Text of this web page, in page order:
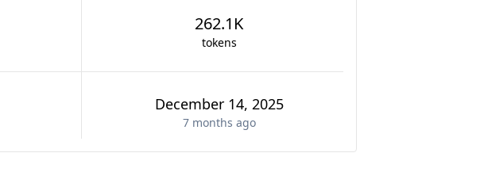
262.1K
tokens
December 14, 2025
7 months ago